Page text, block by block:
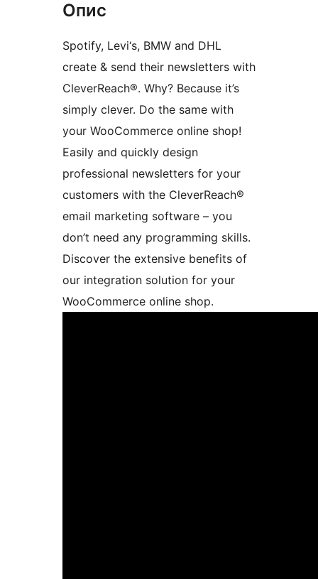
Опис
Spotify, Levi‘s, BMW and DHL
create & send their newsletters with
CleverReach®. Why? Because it’s
simply clever. Do the same with
your WooCommerce online shop!
Easily and quickly design
professional newsletters for your
customers with the CleverReach®
email marketing software – you
don’t need any programming skills.
Discover the extensive benefits of
our integration solution for your
WooCommerce online shop.